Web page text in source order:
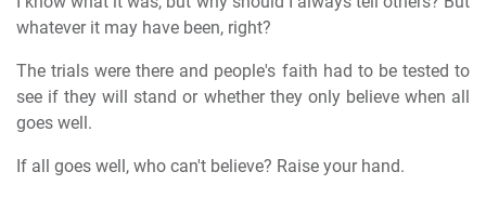
whatever it may have been, right?
The trials were there and people's faith had to be tested to
see if they will stand or whether they only believe when all
goes well.
If all goes well, who can't believe? Raise your hand.